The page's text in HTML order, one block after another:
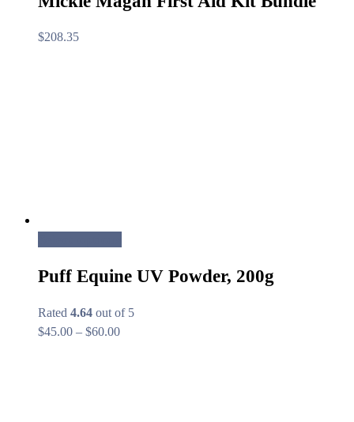
$208.35
Puff Equine UV Powder, 200g
Rated 4.64 out of 5
$45.00 – $60.00Price